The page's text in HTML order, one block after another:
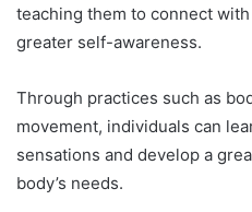
teaching them to connect
greater self-awareness.
Through practices such as
movement, individuals can
sensations and develop a
body’s needs.